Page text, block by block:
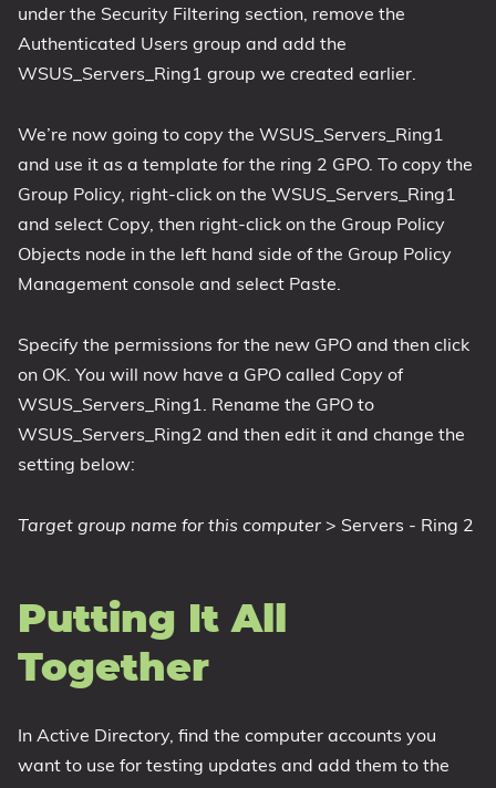
under the Security Filtering section, remove the
Authenticated Users group and add the
WSUS_Servers_Ring1 group we created earlier.
We’re now going to copy the WSUS_Servers_Ring1
and use it as a template for the ring 2 GPO. To copy the
Group Policy, right-click on the WSUS_Servers_Ring1
and select Copy, then right-click on the Group Policy
Objects node in the left hand side of the Group Policy
Management console and select Paste.
Specify the permissions for the new GPO and then click
on OK. You will now have a GPO called Copy of
WSUS_Servers_Ring1. Rename the GPO to
WSUS_Servers_Ring2 and then edit it and change the
setting below:
Target group name for this computer > Servers - Ring 2
Putting It All
Together
In Active Directory, find the computer accounts you
want to use for testing updates and add them to the